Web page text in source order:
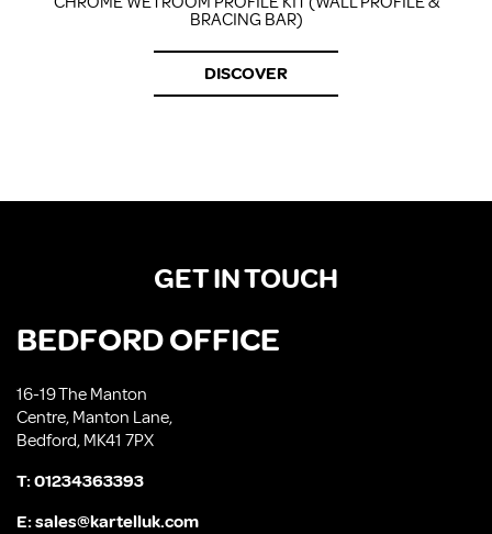
BRACING BAR)
DISCOVER
GET IN TOUCH
BEDFORD OFFICE
16-19 The Manton
Centre, Manton Lane,
Bedford, MK41 7PX
T:01234363393
E:sales@kartelluk.com